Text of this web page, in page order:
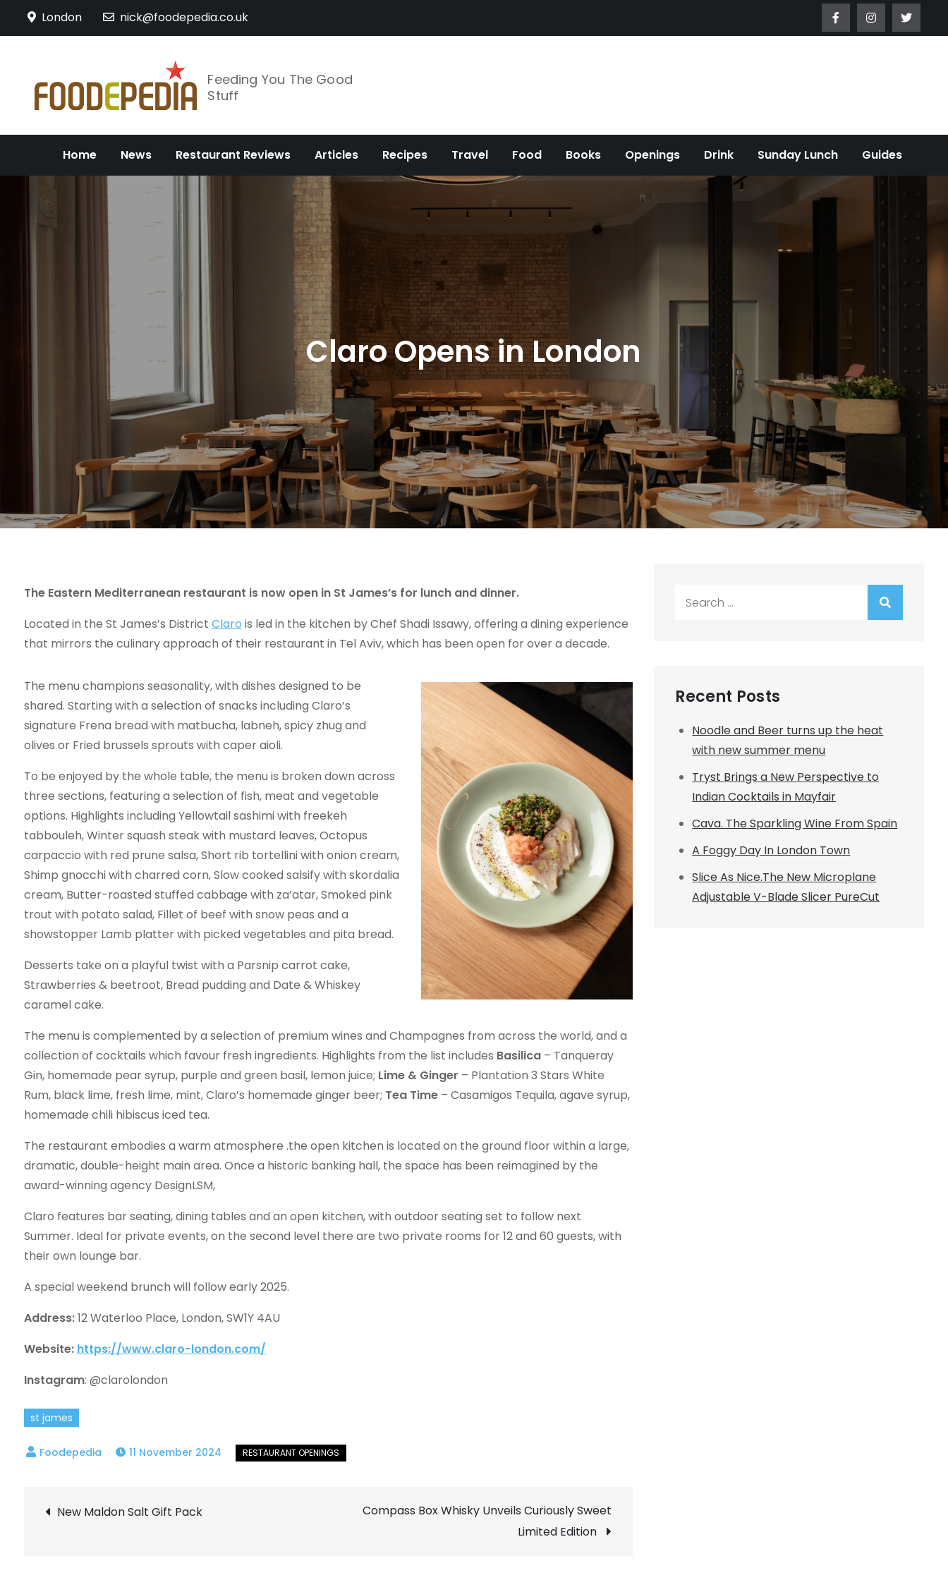
London nick@foodepedia.co.uk
Feeding You The Good
Stuff
Home News Restaurant Reviews Articles Recipes Travel Food Books Openings Drink Sunday Lunch Guides
Claro Opens in London
The Eastern Mediterranean restaurant is now open in St James’s for lunch and dinner.
Located in the St James’s District Claro is led in the kitchen by Chef Shadi Issawy, offering a dining experience
that mirrors the culinary approach of their restaurant in Tel Aviv, which has been open for over a decade.
The menu champions seasonality, with dishes designed to be
shared. Starting with a selection of snacks including Claro’s
signature Frena bread with matbucha, labneh, spicy zhug and
olives or Fried brussels sprouts with caper aioli.
To be enjoyed by the whole table, the menu is broken down across
three sections, featuring a selection of fish, meat and vegetable
options. Highlights including Yellowtail sashimi with freekeh
tabbouleh, Winter squash steak with mustard leaves, Octopus
carpaccio with red prune salsa, Short rib tortellini with onion cream,
Shimp gnocchi with charred corn, Slow cooked salsify with skordalia
cream, Butter-roasted stuffed cabbage with za’atar, Smoked pink
trout with potato salad, Fillet of beef with snow peas and a
showstopper Lamb platter with picked vegetables and pita bread.
Desserts take on a playful twist with a Parsnip carrot cake,
Strawberries & beetroot, Bread pudding and Date & Whiskey
caramel cake.
The menu is complemented by a selection of premium wines and Champagnes from across the world, and a
collection of cocktails which favour fresh ingredients. Highlights from the list includes Basilica – Tanqueray
Gin, homemade pear syrup, purple and green basil, lemon juice; Lime & Ginger – Plantation 3 Stars White
Rum, black lime, fresh lime, mint, Claro’s homemade ginger beer; Tea Time– Casamigos Tequila, agave syrup,
homemade chili hibiscus iced tea.
The restaurant embodies a warm atmosphere .the open kitchen is located on the ground floor within a large,
dramatic, double-height main area. Once a historic banking hall, the space has been reimagined by the
award-winning agency DesignLSM,
Claro features bar seating, dining tables and an open kitchen, with outdoor seating set to follow next
Summer. Ideal for private events, on the second level there are two private rooms for 12 and 60 guests, with
their own lounge bar.
A special weekend brunch will follow early 2025.
Address:12 Waterloo Place, London, SW1Y 4AU
Website: https://www.claro-london.com/
Instagram: @clarolondon
st james
11 November 2024
Post
New Maldon Salt Gift Pack
Compass Box Whisky Unveils Curiously Sweet
Limited Edition
Recent Posts
Noodle and Beer turns up the heat
with new summer menu
Tryst Brings a New Perspective to
Indian Cocktails in Mayfair
Cava. The Sparkling Wine From Spain
A Foggy Day In London Town
Slice As Nice.The New Microplane
Adjustable V-Blade Slicer PureCut